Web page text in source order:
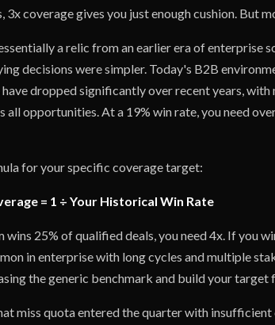
3x coverage gives you just enough cushion. But
a relic from an earlier era of enterprise
decisions were simpler. Today's B2B
dropped significantly over recent years,
all opportunities. At a 19% win rate, you need
for your specific coverage target:
= 1 ÷ Your Historical Win Rate
wins 25% of qualified deals, you need 4x. If you
in enterprise with long cycles and multiple
the generic benchmark and build your target
miss quota entered the quarter with